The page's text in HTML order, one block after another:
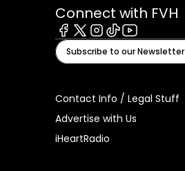
Connect with FVH
Facebook
X Instagram
TiktokYoutube
Subscribe to our Newsletter
Contact Info / Legal Stuff
Advertise with Us
iHeartRadio